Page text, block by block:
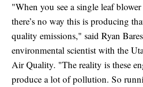
"When you see a single leaf
there’s no way this is producing
quality emissions," said Ryan
environmental scientist with the
Air Quality. "The reality is these
produce a lot of pollution. So